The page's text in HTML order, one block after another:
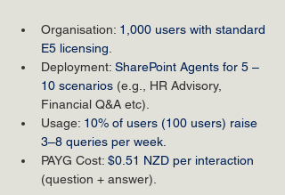
Organisation: 1,000 users with standard
E5 licensing
Deployment: SharePoint Agents for 5 –
10 scenarios (e.g., HR Advisory,
Financial Q&A etc).
Usage: 10% of users (100 users) raise
3–8 queries per week.
PAYG Cost: $0.51 NZD per interaction
(question + answer).